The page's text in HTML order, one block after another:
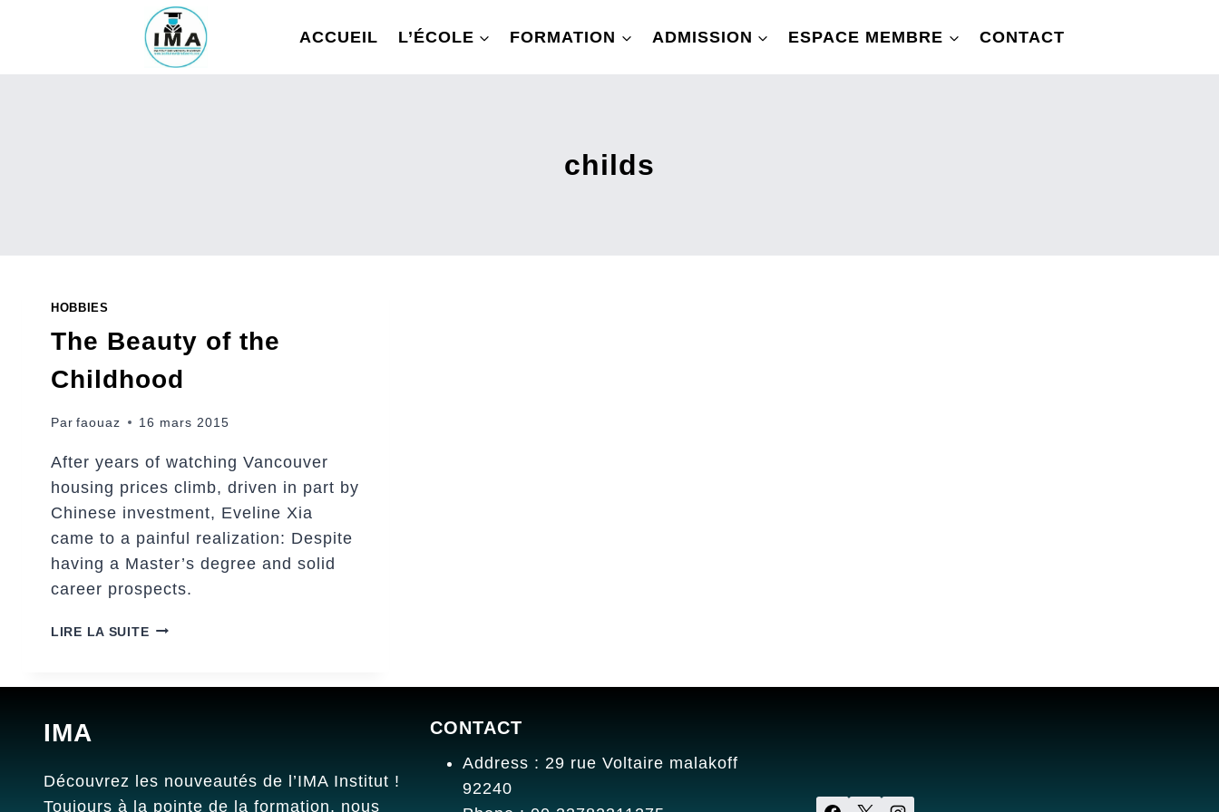
ACCUEIL L’ÉCOLE FORMATION ADMISSION ESPACE MEMBRE CONTACT
childs
HOBBIES
The Beauty of the
Childhood
Par faouaz 16 mars 2015
After years of watching Vancouver
housing prices climb, driven in part by
Chinese investment, Eveline Xia
came to a painful realization: Despite
having a Master’s degree and solid
career prospects.
LIRE LA SUITETHE
THE
IMA
Découvrez les nouveautés de l’IMA Institut !
Toujours à la pointe de la formation, nous
CONTACT
Address : 29 rue Voltaire malakoff
92240